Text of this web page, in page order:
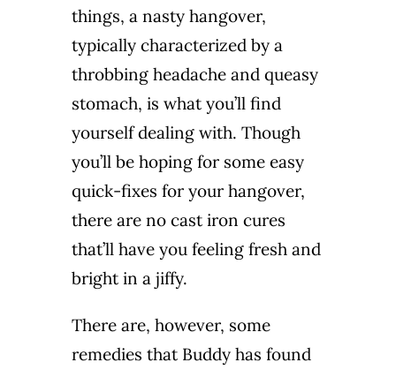
things, a nasty hangover,
typically characterized by a
throbbing headache and queasy
stomach, is what you’ll find
yourself dealing with. Though
you’ll be hoping for some easy
quick-fixes for your hangover,
there are no cast iron cures
that’ll have you feeling fresh and
bright in a jiffy.
There are, however, some
remedies that Buddy has found